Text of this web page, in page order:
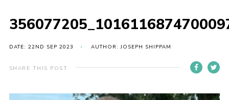
Events
News
Contact
DATE: 22ND SEP 2023 AUTHOR: JOSEPH SHIPPAM
SHARE THIS POST